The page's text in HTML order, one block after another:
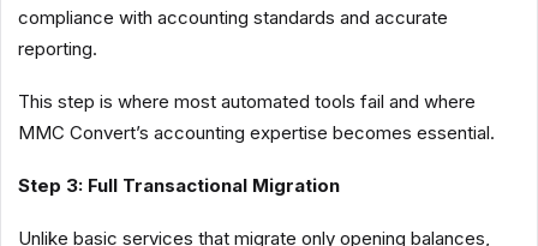
compliance with accounting standards and accurate
reporting.
This step is where most automated tools fail and where
MMC Convert’s accounting expertise becomes essential.
Step 3: Full Transactional Migration
Unlike basic services that migrate only opening balances,